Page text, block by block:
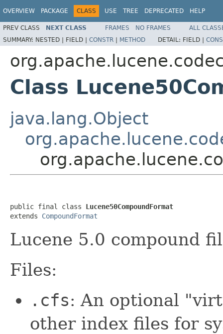
OVERVIEW PACKAGE CLASS USE TREE DEPRECATED HELP
PREV CLASS NEXT CLASS FRAMES NO FRAMES
ALL
SUMMARY: NESTED | FIELD | CONSTR | METHOD DETAIL: FIELD |
Class
java.lang.Object
public final class Lucene50CompoundFormat
extends CompoundFormat
Lucene 5.0 compound
Files:
.cfs: An optional
other index files for